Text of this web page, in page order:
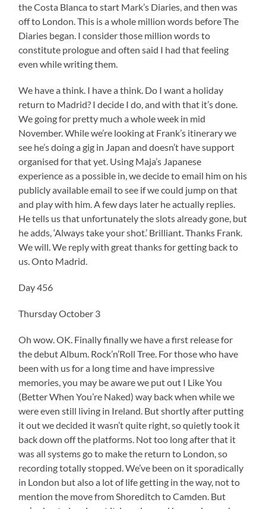
the Costa Blanca to start Mark’s Diaries, and then was
off to London. This is a whole million words before The
Diaries began. I consider those million words to
constitute prologue and often said I had that feeling
even while writing them.
We have a think. I have a think. Do I want a holiday
return to Madrid? I decide I do, and with that it’s done.
We going for pretty much a whole week in mid
November. While we’re looking at Frank’s itinerary we
see he’s doing a gig in Japan and doesn’t have support
organised for that yet. Using Maja’s Japanese
experience as a possible in, we decide to email him on his
publicly available email to see if we could jump on that
and play with him. A few days later he actually replies.
He tells us that unfortunately the slots already gone, but
he adds, ‘Always take your shot.’ Brilliant. Thanks Frank.
We will. We reply with great thanks for getting back to
us. Onto Madrid.
Day 456
Thursday October 3
Oh wow. OK. Finally finally we have a first release for
the debut Album. Rock’n’Roll Tree. For those who have
been with us for a long time and have impressive
memories, you may be aware we put out I Like You
(Better When You’re Naked) way back when while we
were even still living in Ireland. But shortly after putting
it out we decided it wasn’t quite right, so quietly took it
back down off the platforms. Not too long after that it
was all systems go to make the return to London, so
recording totally stopped. We’ve been on it sporadically
in London but also a lot of life getting in the way, not to
mention the move from Shoreditch to Camden. But